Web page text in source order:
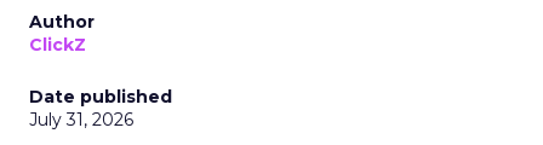
Author
ClickZ
Date published
July 31, 2026